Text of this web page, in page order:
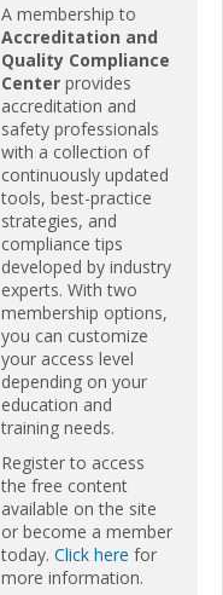
A membership to
Accreditation and
Quality Compliance
Center provides
accreditation and
safety professionals
with a collection of
continuously updated
tools, best-practice
strategies, and
compliance tips
developed by industry
experts. With two
membership options,
you can customize
your access level
depending on your
education and
training needs.
Register to access
the free content
available on the site
or become a member
today. Click here for
more information.